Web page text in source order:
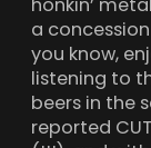
a
you know,
listening to
beers in the
reported